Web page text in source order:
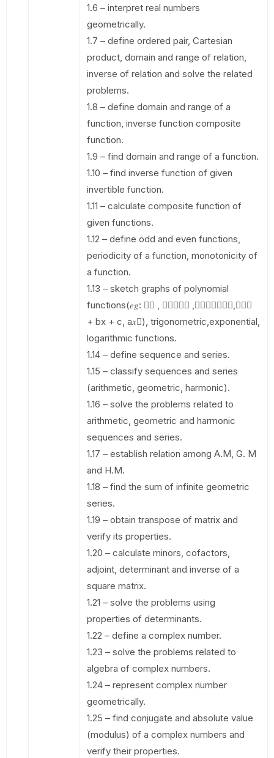
1.6 – interpret real numbers
geometrically.
1.7 – define ordered pair, Cartesian
product, domain and range of relation,
inverse of relation and solve the related
problems.
1.8 – define domain and range of a
function, inverse function composite
function.
1.9 – find domain and range of a function.
1.10 – find inverse function of given
invertible function.
1.11 – calculate composite function of
given functions.
1.12 – define odd and even functions,
periodicity of a function, monotonicity of
a function.
1.13 – sketch graphs of polynomial
functions(𝑒𝑔: 􀭟􀯫 , 􀯫􀰮􀬿􀯔􀰮 ,􀯫􀬿􀯔􀭟􀯫􀬾􀯔,𝑎𝑥􀬶
+ bx + c, a𝑥􀬷), trigonometric,exponential,
logarithmic functions.
1.14 – define sequence and series.
1.15 – classify sequences and series
(arithmetic, geometric, harmonic).
1.16 – solve the problems related to
arithmetic, geometric and harmonic
sequences and series.
1.17 – establish relation among A.M, G. M
and H.M.
1.18 – find the sum of infinite geometric
series.
1.19 – obtain transpose of matrix and
verify its properties.
1.20 – calculate minors, cofactors,
adjoint, determinant and inverse of a
square matrix.
1.21 – solve the problems using
properties of determinants.
1.22 – define a complex number.
1.23 – solve the problems related to
algebra of complex numbers.
1.24 – represent complex number
geometrically.
1.25 – find conjugate and absolute value
(modulus) of a complex numbers and
verify their properties.